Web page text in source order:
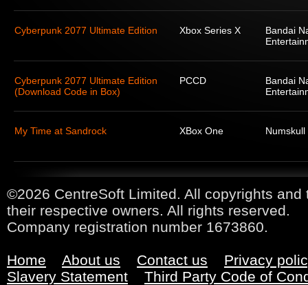
Cyberpunk 2077 Ultimate Edition Xbox Series X
Bandai
Cyberpunk 2077 Ultimate Edition
(Download Code in Box)
PCCD
Bandai
My Time at Sandrock XBox One
©2026 CentreSoft Limited. All copyrights
their respective owners. All rights reserved.
Company registration number 1673860.
Home About us Contact us
Privacy
Slavery Statement
Third Party Code of